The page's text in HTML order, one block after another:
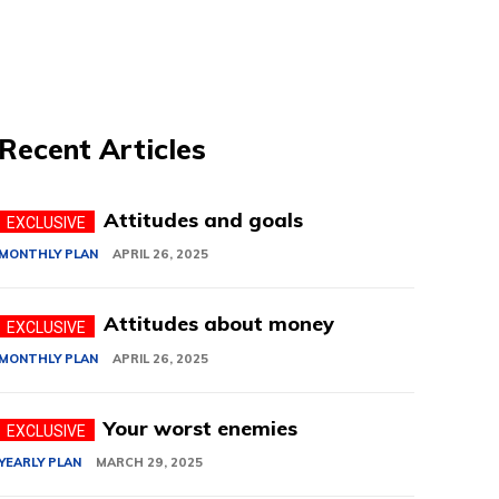
Recent Articles
Attitudes and goals
MONTHLY PLAN APRIL 26, 2025
Attitudes about money
MONTHLY PLAN APRIL 26, 2025
Your worst enemies
PLAN MARCH 29, 2025